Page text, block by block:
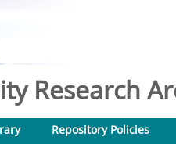
Research
Repository Policies